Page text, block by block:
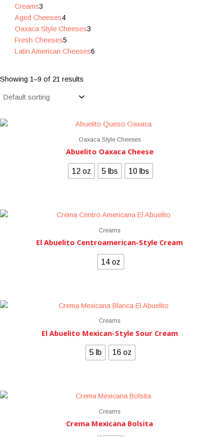
Creams3
Aged Cheeses4
Oaxaca Style Cheeses3
Fresh Cheeses5
Latin American Cheeses6
Showing 1–9 of 21 results
Oaxaca Style Cheeses
Abuelito Oaxaca Cheese
12 oz 5 lbs 10 lbs
Creams
El Abuelito Centroamerican-Style Cream
14 oz
Creams
El Abuelito Mexican-Style Sour Cream
5 lb 16 oz
Creams
Crema Mexicana Bolsita